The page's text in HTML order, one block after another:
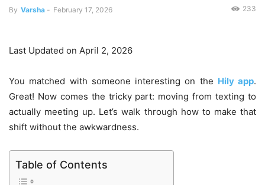
By Varsha - February 17, 2026 233
Last Updated on April 2, 2026
You matched with someone interesting on the Hily app.
Great! Now comes the tricky part: moving from texting to
actually meeting up. Let’s walk through how to make that
shift without the awkwardness.
Table of Contents